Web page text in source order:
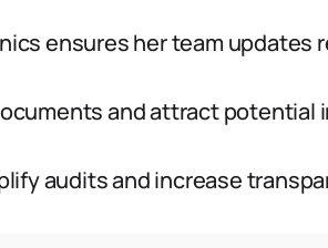
ensures her team updates
and attract potential
audits and increase